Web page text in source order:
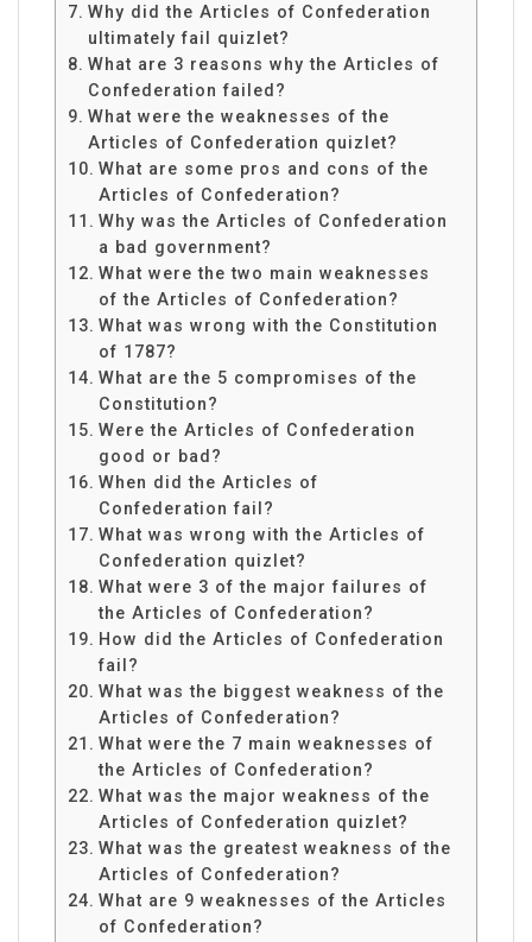
Why did the Articles of Confederation
ultimately fail quizlet?
What are 3 reasons why the Articles of
Confederation failed?
What were the weaknesses of the
Articles of Confederation quizlet?
What are some pros and cons of the
Articles of Confederation?
Why was the Articles of Confederation
a bad government?
What were the two main weaknesses
of the Articles of Confederation?
What was wrong with the Constitution
of 1787?
What are the 5 compromises of the
Constitution?
Were the Articles of Confederation
good or bad?
When did the Articles of
Confederation fail?
What was wrong with the Articles of
Confederation quizlet?
What were 3 of the major failures of
the Articles of Confederation?
How did the Articles of Confederation
fail?
What was the biggest weakness of the
Articles of Confederation?
What were the 7 main weaknesses of
the Articles of Confederation?
What was the major weakness of the
Articles of Confederation quizlet?
What was the greatest weakness of the
Articles of Confederation?
What are 9 weaknesses of the Articles
of Confederation?